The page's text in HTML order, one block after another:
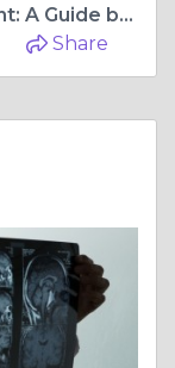
Understanding Joint Replacement: A Guide by Dr. Akash Agarwal
Share